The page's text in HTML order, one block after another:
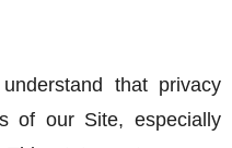
that privacy
of our Site, especially